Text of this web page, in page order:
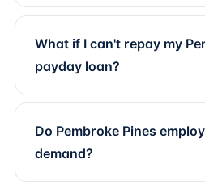
What if I can't repay my
payday loan?
Do Pembroke Pines
demand?